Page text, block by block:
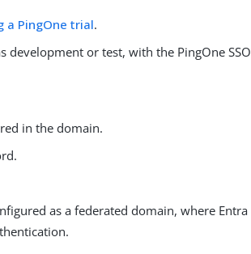
a PingOne trial.
or test, with the PingOne SSO
in the domain.
as a federated domain, where Entra